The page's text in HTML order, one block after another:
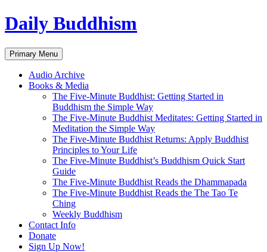
Skip
to
Daily Buddhism
Search
Primary Menu
Audio Archive
Books & Media
The Five-Minute Buddhist: Getting Started in
Buddhism the Simple Way
The Five-Minute Buddhist Meditates: Getting Started in
Meditation the Simple Way
The Five-Minute Buddhist Returns: Apply Buddhist
Principles to Your Life
The Five-Minute Buddhist’s Buddhism Quick Start
Guide
The Five-Minute Buddhist Reads the Dhammapada
The Five-Minute Buddhist Reads the The Tao Te
Ching
Weekly Buddhism
Contact Info
Donate
Sign Up Now!